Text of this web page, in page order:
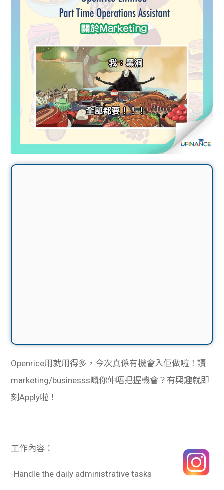
Openrice用就用得多，今次真係有機會入佢做啦！讀
marketing/businesss嘅你仲唔把握機會？ 有興趣就即
刻Apply啦！
工作內容：
-Handle the daily administrative tasks